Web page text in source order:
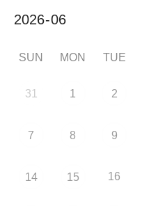
SUN MON TUE
31 1 2
7 8 9
14 15 16